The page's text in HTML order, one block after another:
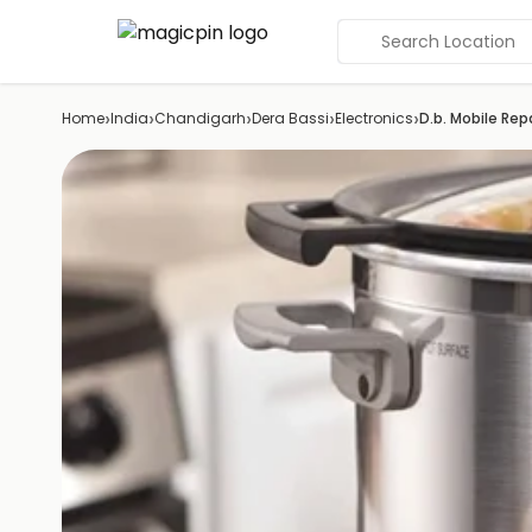
Search Location
Home›India›Chandigarh›Dera Bassi›Electronics›D.b. Mobile